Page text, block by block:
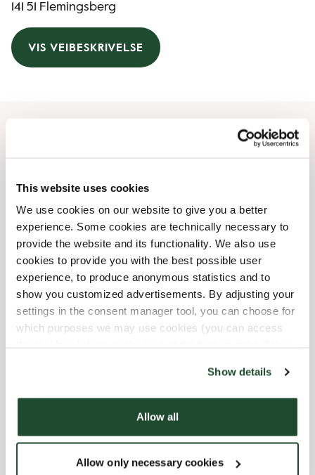
This website uses cookies
We use cookies on our website to give you a better
experience. Some cookies are technically necessary to
provide the website and its functionality. We also use
cookies to provide you with the best possible user
experience, to produce anonymous statistics and to
show you customized advertisements. By adjusting your
settings in the consent manager tool, you can choose for
which purposes we may use cookies (you can access
Show details
Allow all
Allow only necessary cookies
141 51 Flemingsberg
VIS VEIBESKRIVELSE
Monday
Wednesday
07:30 AM-04:00 PM
Thursday
07:30 AM-04:00 PM
Friday
07:30 AM
08:30 AM
Sunday
08:30 AM 04:00 PM
Butikkfasiliteter
Handikapvennlig